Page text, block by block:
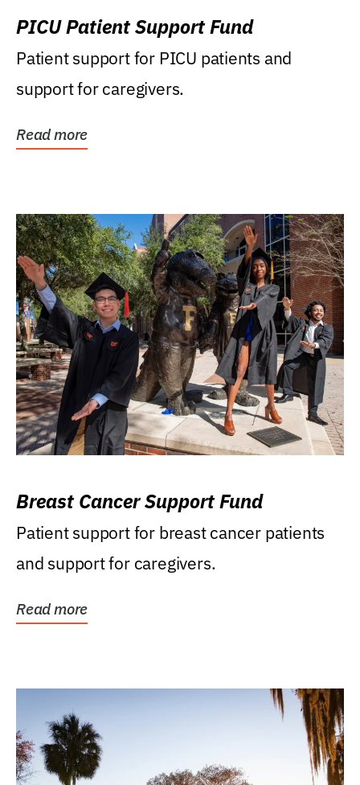
PICU Patient Support Fund
Patient support for PICU patients and
support for caregivers.
Read more
Breast Cancer Support Fund
Patient support for breast cancer patients
and support for caregivers.
Read more